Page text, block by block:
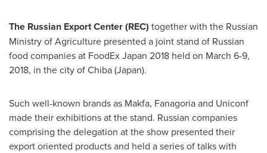
The Russian Export Center (REC) together with the Russian
Ministry of Agriculture presented a joint stand of Russian
food companies at FoodEx Japan 2018 held on March 6-9,
2018, in the city ofChiba(Japan).
Such well-known brands as Makfa, Fanagoria and Uniconf
made their exhibitions at the stand. Russian companies
comprising the delegation at the show presented their
export oriented products and held a series of talks with